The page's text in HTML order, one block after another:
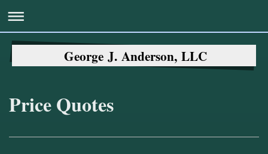
George J. Anderson, LLC
Price Quotes